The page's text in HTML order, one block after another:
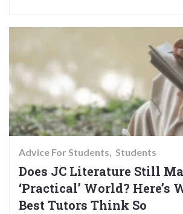
Advice For Students Students
Does JC Literature Still
‘Practical’ World? Here’s
Best Tutors Think So